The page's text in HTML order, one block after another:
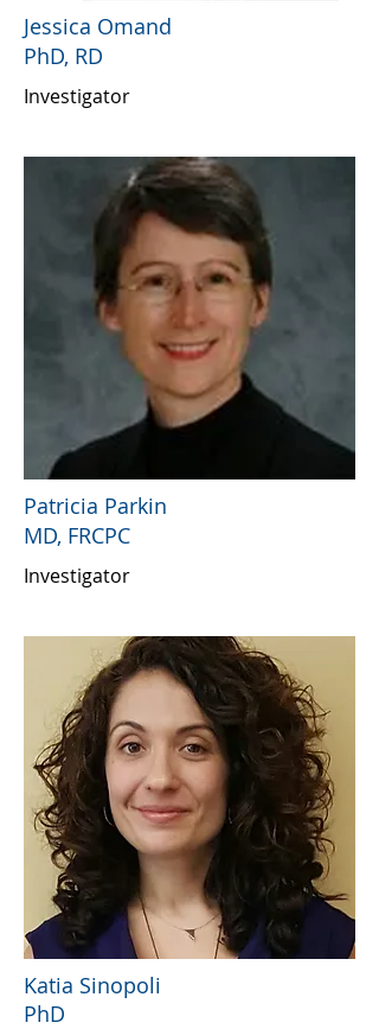
Jessica Omand
PhD, RD
Investigator
Patricia Parkin
MD, FRCPC
Investigator
Katia Sinopoli
PhD